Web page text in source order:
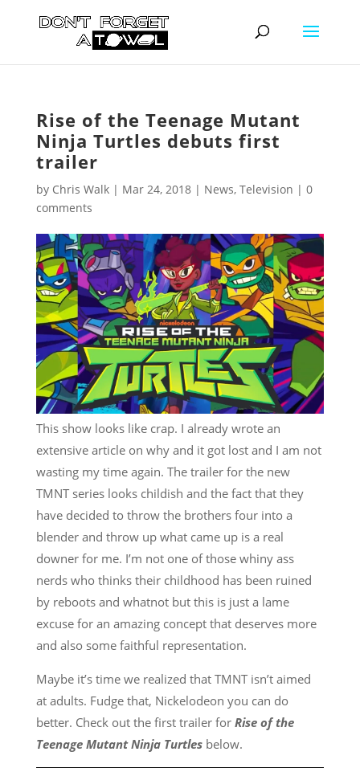
Rise of the Teenage Mutant
Ninja Turtles debuts first
trailer
by Chris Walk| Mar 24, 2018| News, Television | 0
comments
This show looks like crap. I already wrote an
extensive article on why and it got lost and I am not
wasting my time again. The trailer for the new
TMNT series looks childish and the fact that they
have decided to throw the brothers four into a
blender and throw up what came up is a real
downer for me. I’m not one of those whiny ass
nerds who thinks their childhood has been ruined
by reboots and whatnot but this is just a lame
excuse for an amazing concept that deserves more
and also some faithful representation.
Maybe it’s time we realized that TMNT isn’t aimed
at adults. Fudge that, Nickelodeon you can do
better. Check out the first trailer for Rise of the
Teenage Mutant Ninja Turtlesbelow.